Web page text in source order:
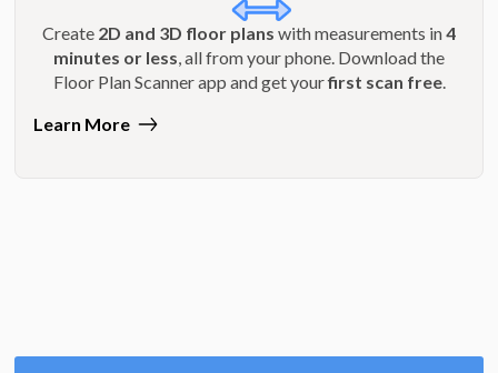
Create 2D and 3D floor plans with measurements in4
minutes or less, all from your phone. Download the
Floor Plan Scanner app and get yourfirst scan free.
Learn More